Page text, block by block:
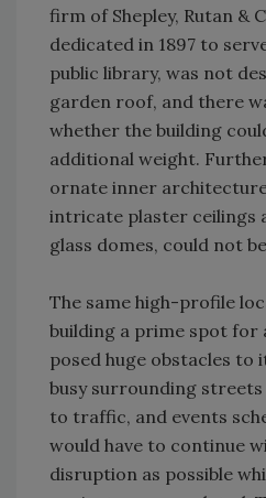
firm of Shepley, Rutan &
dedicated in 1897 to
public library, was not
garden roof, and there
whether the building
additional weight.
ornate inner
intricate plaster ceilings
glass domes, could not
The same high-profile
building a prime spot for
posed huge obstacles to
busy surrounding
to traffic, and events
would have to continue
disruption as possible